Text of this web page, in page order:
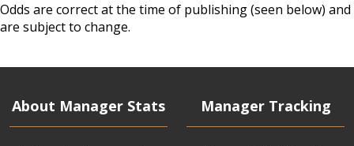
Odds are correct at the time of publishing (seen below) and
are subject to change.
About Manager Stats Manager Tracking